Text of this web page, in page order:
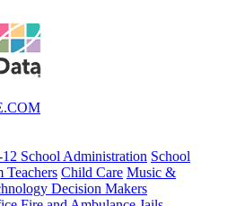
School Administration School
Teachers Child Care Music &
Decision Makers